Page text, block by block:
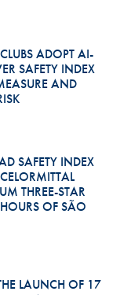
ADOPT AI-
SAFETY INDEX
AND
SAFETY INDEX
THREE-STAR
OF SÃO
LAUNCH OF 17